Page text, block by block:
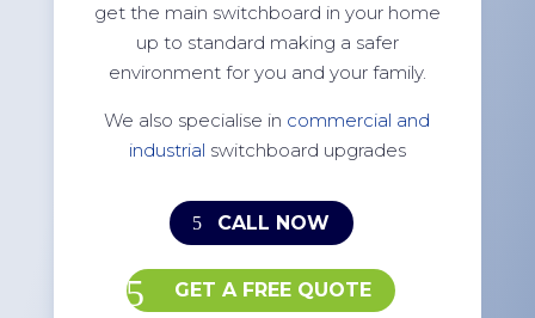
get the main switchboard in your home
up to standard making a safer
environment for you and your family.
We also specialise in commercial and
industrial switchboard upgrades
CALL NOW
GET A FREE QUOTE